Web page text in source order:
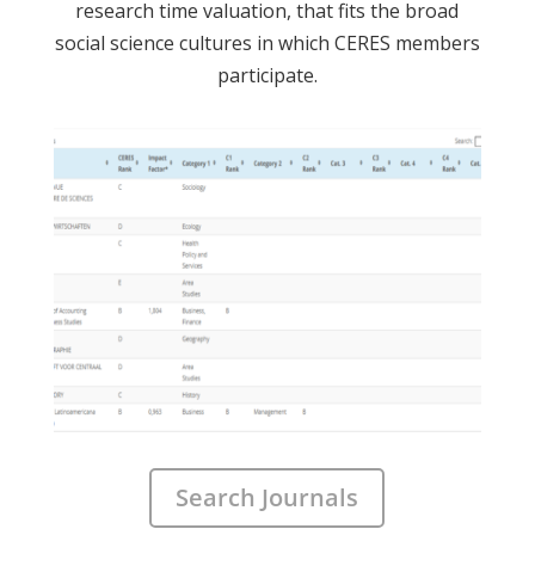
research time valuation, that fits the broad
social science cultures in which CERES members
participate.
Search Journals